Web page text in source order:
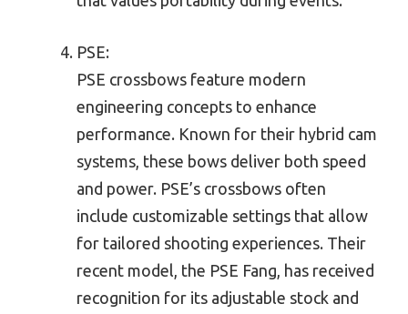
PSE:
PSE crossbows feature modern
engineering concepts to enhance
performance. Known for their hybrid cam
systems, these bows deliver both speed
and power. PSE’s crossbows often
include customizable settings that allow
for tailored shooting experiences. Their
recent model, the PSE Fang, has received
recognition for its adjustable stock and